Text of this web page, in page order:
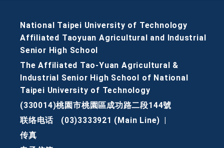
National Taipei University of Technology
Affiliated Taoyuan Agricultural and Industrial
Senior High School
The Affiliated Tao-Yuan Agricultural &
Industrial Senior High School of National
Taipei University of Technology
(330014)桃園市桃園區成功路二段144號
联络电话
(03)3333921 (Main Line)
传真